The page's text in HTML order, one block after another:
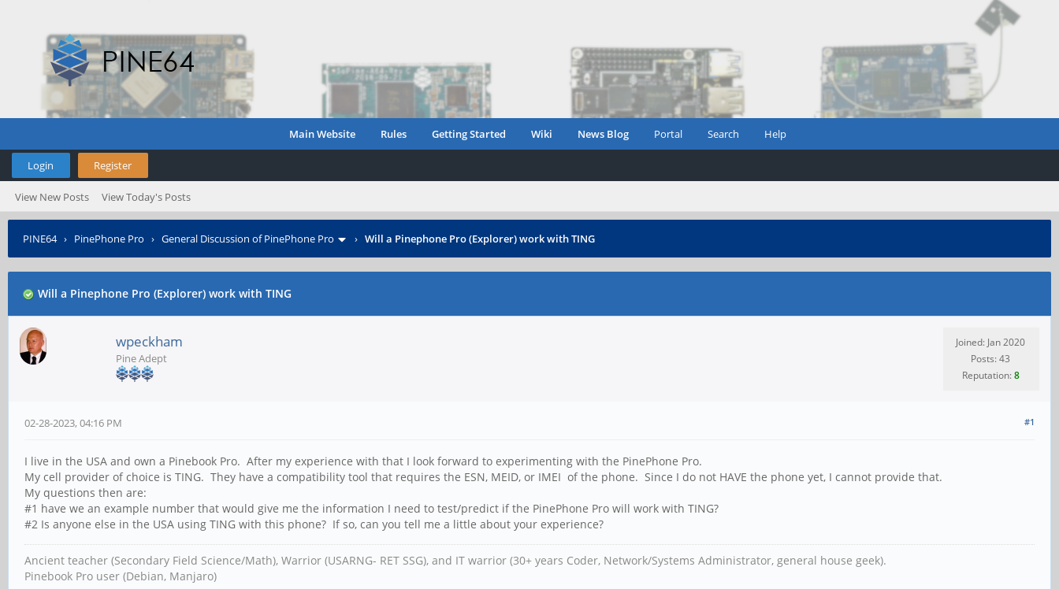
Main Website Rules Getting Started Wiki News Blog Portal Search Help
Login Register
View New Posts View Today's Posts
PINE64› PinePhone Pro › General Discussion of PinePhone Pro › Will a Pinephone Pro (Explorer) work with TING
Will a Pinephone Pro (Explorer) work with TING
wpeckham
Pine Adept
Joined: Jan 2020
Posts: 43
Reputation:8
#1
02-28-2023, 04:16 PM
I live in the USA and own a Pinebook Pro. After my experience with that I look forward to experimenting with the PinePhone Pro.
My cell provider of choice is TING. They have a compatibility tool that requires the ESN, MEID, or IMEI of the phone. Since I do not HAVE the phone yet, I cannot provide that.
My questions then are:
#1 have we an example number that would give me the information I need to test/predict if the PinePhone Pro will work with TING?
#2 Is anyone else in the USA using TING with this phone? If so, can you tell me a little about your experience?
Ancient teacher (Secondary Field Science/Math), Warrior (USARNG- RET SSG), and IT warrior (30+ years Coder, Network/Systems Administrator, general house geek).
Pinebook Pro user (Debian, Manjaro)